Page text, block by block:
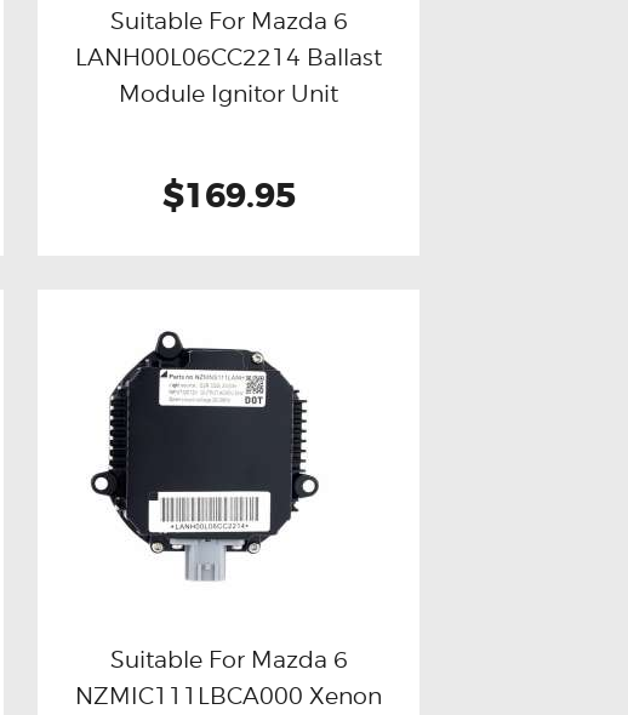
Buy now Details
Suitable For Mazda 6
LANH00L06CC2214 Ballast
Module Ignitor Unit
$169.95
Buy now Details
Suitable For Mazda 6
NZMIC111LBCA000 Xenon